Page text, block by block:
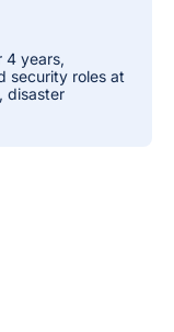
4 years,
security roles at
disaster